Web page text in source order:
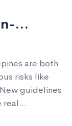
are both
risks like
guidelines
real